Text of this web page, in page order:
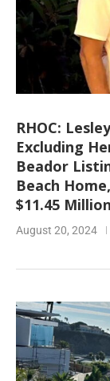
RHOC:
Excluding
Beador
Beach
$11.45
August 20, 2024